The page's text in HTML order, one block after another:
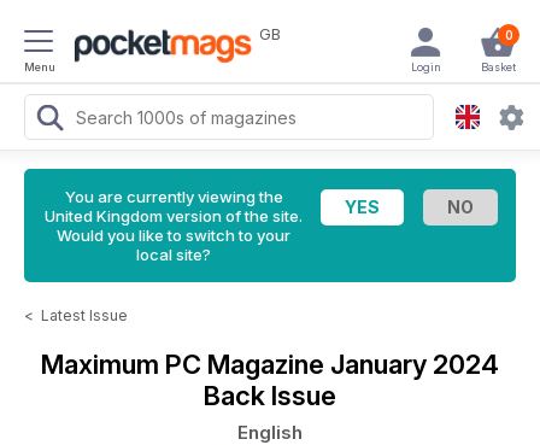
Menu
GB 0
Basket
Login
You are currently viewing the
United Kingdom version of the site.
Would you like to switch to your
local site?
< Latest Issue
Maximum PC Magazine January 2024
Back Issue
English